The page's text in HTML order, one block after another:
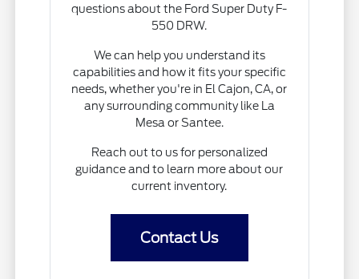
questions about the Ford Super Duty F-
550 DRW.
We can help you understand its
capabilities and how it fits your specific
needs, whether you're in El Cajon, CA, or
any surrounding community like La
Mesa or Santee.
Reach out to us for personalized
guidance and to learn more about our
current inventory.
Contact Us